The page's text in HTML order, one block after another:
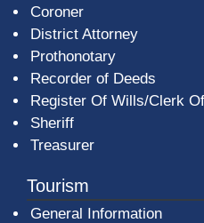
Coroner
District Attorney
Prothonotary
Recorder of Deeds
Register Of Wills/Clerk
Sheriff
Treasurer
Tourism
General Information